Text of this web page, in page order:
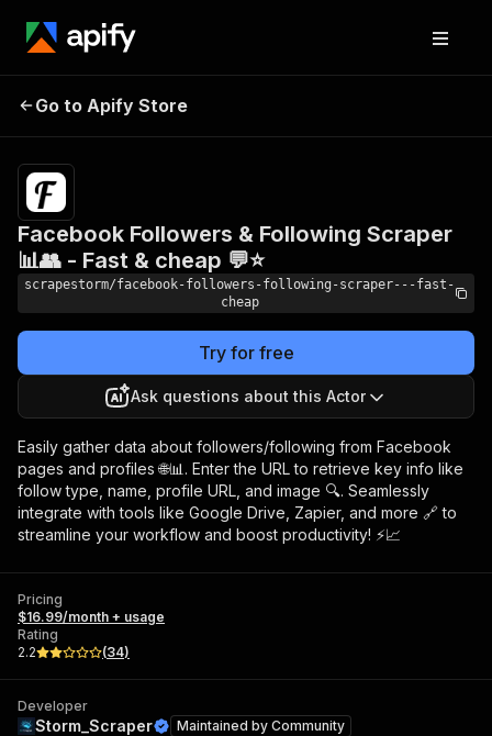
Following Scraper 📊👥
- Fast & cheap 💬⭐
Go to Apify Store
Facebook Followers & Following Scraper
📊👥 - Fast & cheap 💬⭐
scrapestorm/facebook-followers-following-scraper---fast-
cheap
Try for free
Ask questions about this Actor
Easily gather data about followers/following from Facebook
pages and profiles 🌐📊. Enter the URL to retrieve key info like
follow type, name, profile URL, and image 🔍. Seamlessly
integrate with tools like Google Drive, Zapier, and more 🔗 to
streamline your workflow and boost productivity! ⚡📈
Pricing
$16.99/month + usage
Rating
2.2
(34)
Developer
Storm_Scraper Maintained by Community